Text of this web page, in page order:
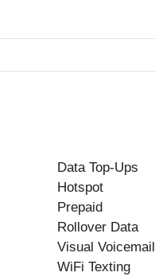
Data Top-Ups
Hotspot
Prepaid
Rollover Data
Visual Voicemail
WiFi Texting